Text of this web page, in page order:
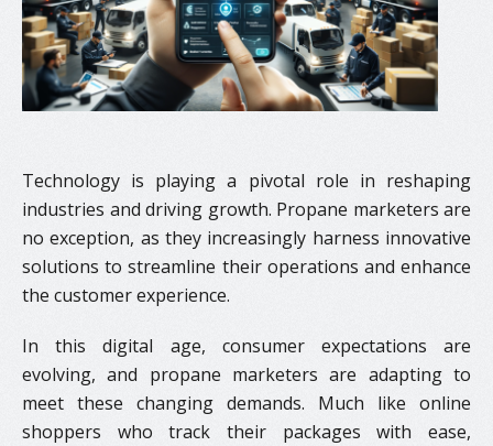
Technology is playing a pivotal role in reshaping
industries and driving growth. Propane marketers are
no exception, as they increasingly harness innovative
solutions to streamline their operations and enhance
the customer experience.
In this digital age, consumer expectations are
evolving, and propane marketers are adapting to
meet these changing demands. Much like online
shoppers who track their packages with ease,